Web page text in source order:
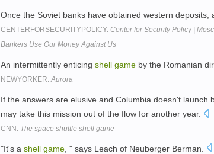
Once the Soviet banks have obtained western deposits,
CENTERFORSECURITYPOLICY: Center for Security Policy |
Bankers Use Our Money Against Us
An intermittently enticing shell game by the Romanian
NEWYORKER:Aurora
If the answers are elusive and Columbia doesn't launch
may take this mission out of the flow for another year.
CNN: The space shuttle shell game
"It's a shell game , " says Leach of Neuberger Berman.